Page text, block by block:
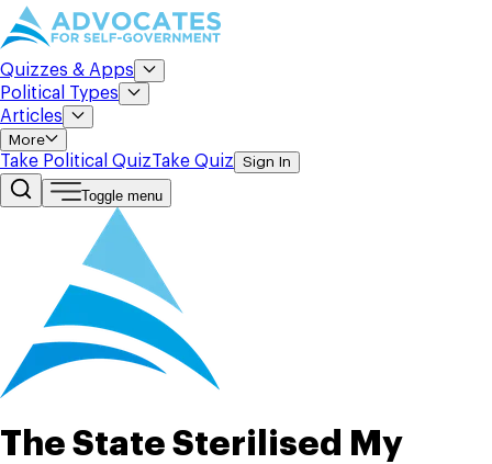
Quizzes & Apps
Political Types
Articles
More
Take Political QuizTake Quiz Sign In
Toggle menu
The State Sterilised My